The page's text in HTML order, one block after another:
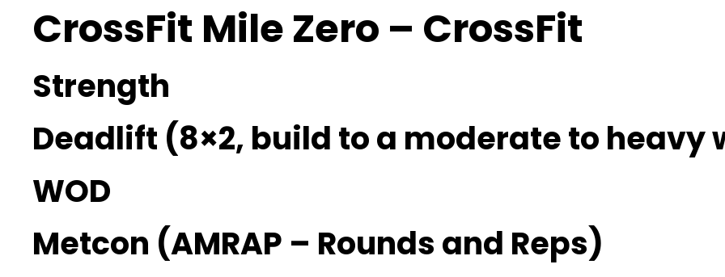
CrossFit Mile Zero – CrossFit
Strength
Deadlift (8×2, build to a moderate to heavy
WOD
Metcon (AMRAP – Rounds and Reps)